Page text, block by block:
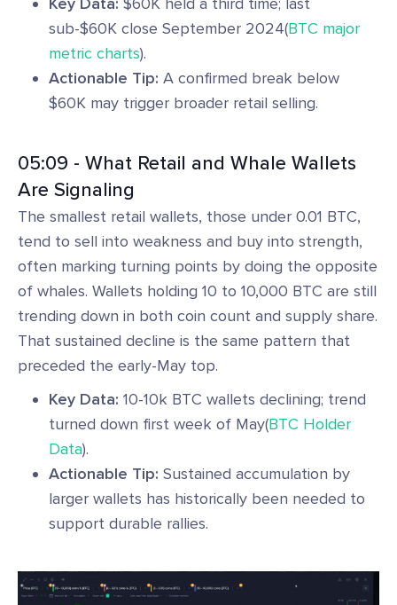
sub-$60K close September 2024(BTC major
metric charts).
Actionable Tip: A confirmed break below
$60K may trigger broader retail selling.
05:09 - What Retail and Whale Wallets
Are Signaling
The smallest retail wallets, those under 0.01 BTC,
tend to sell into weakness and buy into strength,
often marking turning points by doing the opposite
of whales. Wallets holding 10 to 10,000 BTC are still
trending down in both coin count and supply share.
That sustained decline is the same pattern that
preceded the early-May top.
Key Data: 10-10k BTC wallets declining; trend
turned down first week of May(BTC Holder
Data).
Actionable Tip: Sustained accumulation by
larger wallets has historically been needed to
support durable rallies.